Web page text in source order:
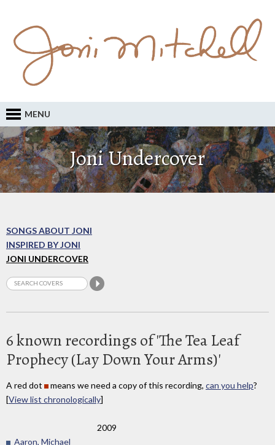
MENU
Joni Undercover
SONGS ABOUT JONI
INSPIRED BY JONI
JONI UNDERCOVER
6 known recordings of 'The Tea Leaf
Prophecy (Lay Down Your Arms)'
A red dot means we need a copy of this recording, can you help?
[View list chronologically]
2009
Aaron, Michael